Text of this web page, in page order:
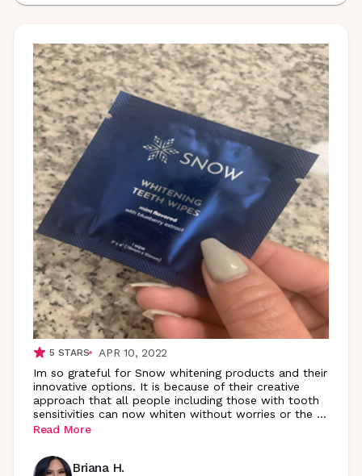
5 STARS
APR 10, 2022
Im so grateful for Snow whitening products and their
innovative options. It is because of their creative
approach that all people including those with tooth
sensitivities can now whiten without worries or the ...
Read More
Briana H.